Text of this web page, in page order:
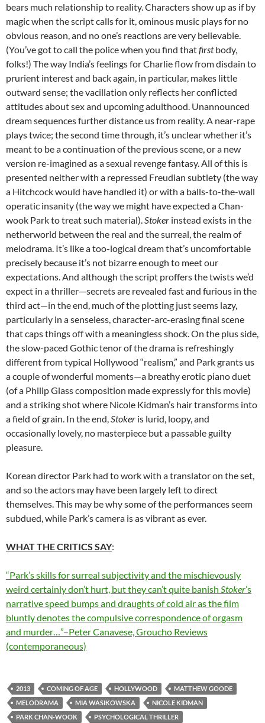
bears much relationship to reality. Characters show up as if by
magic when the script calls for it, ominous music plays for no
obvious reason, and no one’s reactions are very believable.
(You’ve got to call the police when you find thatfirstbody,
folks!) The way India’s feelings for Charlie flow from disdain to
prurient interest and back again, in particular, makes little
outward sense; the vacillation only reflects her conflicted
attitudes about sex and upcoming adulthood. Unannounced
dream sequences further distance us from reality. A near-rape
plays twice; the second time through, it’s unclear whether it’s
meant to be a continuation of the previous scene, or a new
version re-imagined as a sexual revenge fantasy. All of this is
presented neither with a repressed Freudian subtlety (the way
a Hitchcock would have handled it) or with a balls-to-the-wall
operatic insanity (the way we might have expected a Chan-
wook Park to treat such material).Stoker instead exists in the
netherworld between the real and the surreal, the realm of
melodrama. It’s like a too-logical dream that’s uncomfortable
precisely because it’s not bizarre enough to meet our
expectations. And although the script proffers the twists we’d
expect in a thriller—secrets are revealed fast and furious in the
third act—in the end, much of the plotting just seems lazy,
particularly in a senseless, character-arc-erasing final scene
that caps things off with a meaningless shock. On the plus side,
the slow-paced Gothic tenor of the drama is refreshingly
different from typical Hollywood “realism,” and Park grants us
a couple of wonderful moments—a breathy erotic piano duet
(of a Philip Glass composition made expressly for this movie)
and a striking shot where Nicole Kidman’s hair transforms into
a field of grain. In the end,Stoker is lurid, loopy, and
occasionally lovely, no masterpiece but a passable guilty
pleasure.
Korean director Park had to work with a translator on the set,
and so the actors may have been largely left to direct
themselves. This may be why some of the performances seem
subdued, while Park’s camera is as vibrant as ever.
WHAT THE CRITICS SAY:
“Park’s skills for surreal subjectivity and the mischievously
weird certainly don’t hurt, but they can’t quite banish Stoker’s
narrative speed bumps and draughts of cold air as the film
bluntly denotes the compulsive correspondence of orgasm
and murder…”–Peter Canavese, Groucho Reviews
(contemporaneous)
2013 COMING OF AGE HOLLYWOOD
MATTHEW GOODE
MELODRAMA
MIA WASIKOWSKA
NICOLE KIDMAN
PARK CHAN-WOOK
PSYCHOLOGICAL THRILLER